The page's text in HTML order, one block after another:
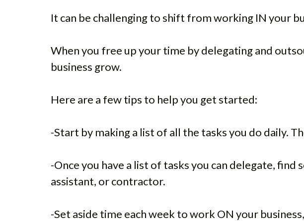
It can be challenging to shift from working IN your
When you free up your time by delegating and
business grow.
Here are a few tips to help you get started:
-Start by making a list of all the tasks you do daily.
-Once you have a list of tasks you can delegate,
assistant, or contractor.
-Set aside time each week to work ON your